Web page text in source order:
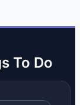
To Do